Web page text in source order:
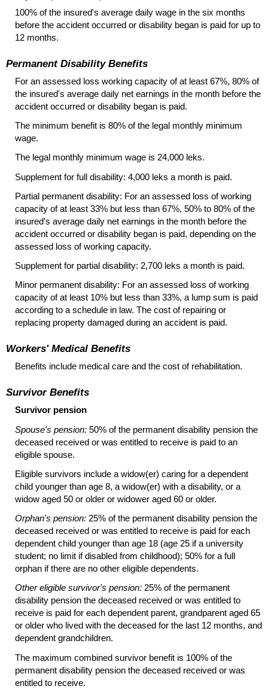
100% of the insured's average daily wage in the six months
before the accident occurred or disability began is paid for up to
12 months.
Permanent Disability Benefits
For an assessed loss working capacity of at least 67%, 80% of
the insured's average daily net earnings in the month before the
accident occurred or disability began is paid.
The minimum benefit is 80% of the legal monthly minimum
wage.
The legal monthly minimum wage is 24,000 leks.
Supplement for full disability: 4,000 leks a month is paid.
Partial permanent disability: For an assessed loss of working
capacity of at least 33% but less than 67%, 50% to 80% of the
insured's average daily net earnings in the month before the
accident occurred or disability began is paid, depending on the
assessed loss of working capacity.
Supplement for partial disability: 2,700 leks a month is paid.
Minor permanent disability: For an assessed loss of working
capacity of at least 10% but less than 33%, a lump sum is paid
according to a schedule in law. The cost of repairing or
replacing property damaged during an accident is paid.
Workers' Medical Benefits
Benefits include medical care and the cost of rehabilitation.
Survivor Benefits
Survivor pension
Spouse's pension: 50% of the permanent disability pension the
deceased received or was entitled to receive is paid to an
eligible spouse.
Eligible survivors include a widow(er) caring for a dependent
child younger than age 8, a widow(er) with a disability, or a
widow aged 50 or older or widower aged 60 or older.
Orphan's pension: 25% of the permanent disability pension the
deceased received or was entitled to receive is paid for each
dependent child younger than age 18 (age 25 if a university
student; no limit if disabled from childhood); 50% for a full
orphan if there are no other eligible dependents.
Other eligible survivor's pension: 25% of the permanent
disability pension the deceased received or was entitled to
receive is paid for each dependent parent, grandparent aged 65
or older who lived with the deceased for the last 12 months, and
dependent grandchildren.
The maximum combined survivor benefit is 100% of the
permanent disability pension the deceased received or was
entitled to receive.